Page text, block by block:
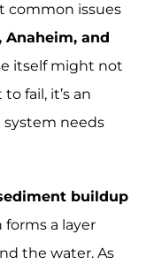
makes
sediment
from
bubbles
your water
the unit’s
common issues
Anaheim, and
itself might not
fail, it’s an
needs
buildup
a layer
the water. As